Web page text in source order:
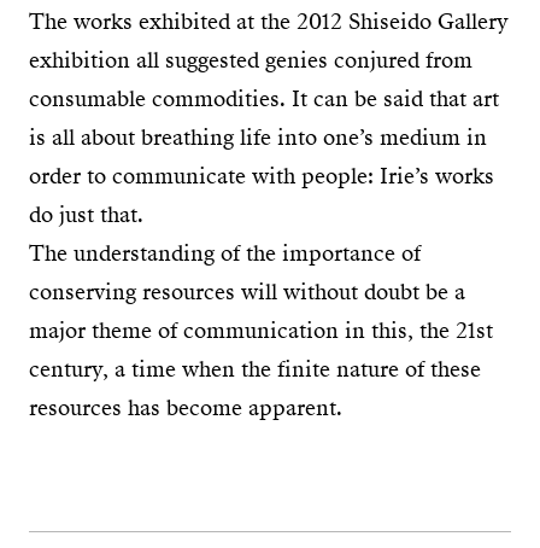
The works exhibited at the 2012 Shiseido Gallery
exhibition all suggested genies conjured from
consumable commodities. It can be said that art
is all about breathing life into one’s medium in
order to communicate with people: Irie’s works
do just that.
The understanding of the importance of
conserving resources will without doubt be a
major theme of communication in this, the 21st
century, a time when the finite nature of these
resources has become apparent.